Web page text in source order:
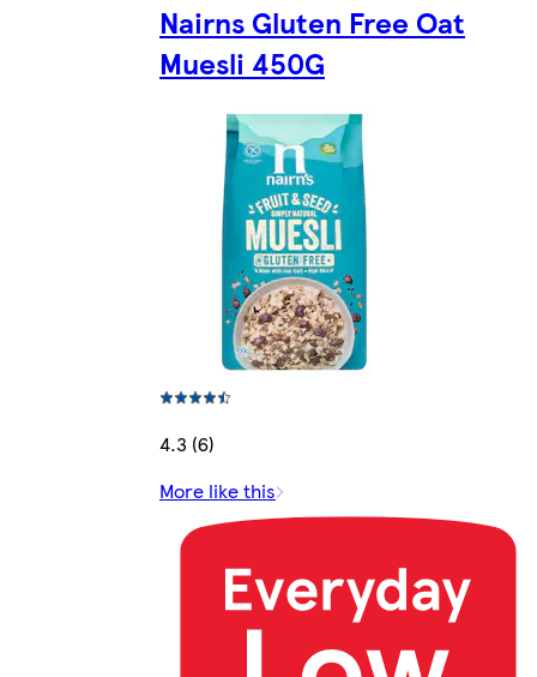
Nairns Gluten Free Oat
Muesli 450G
4.3 (6)
More like this